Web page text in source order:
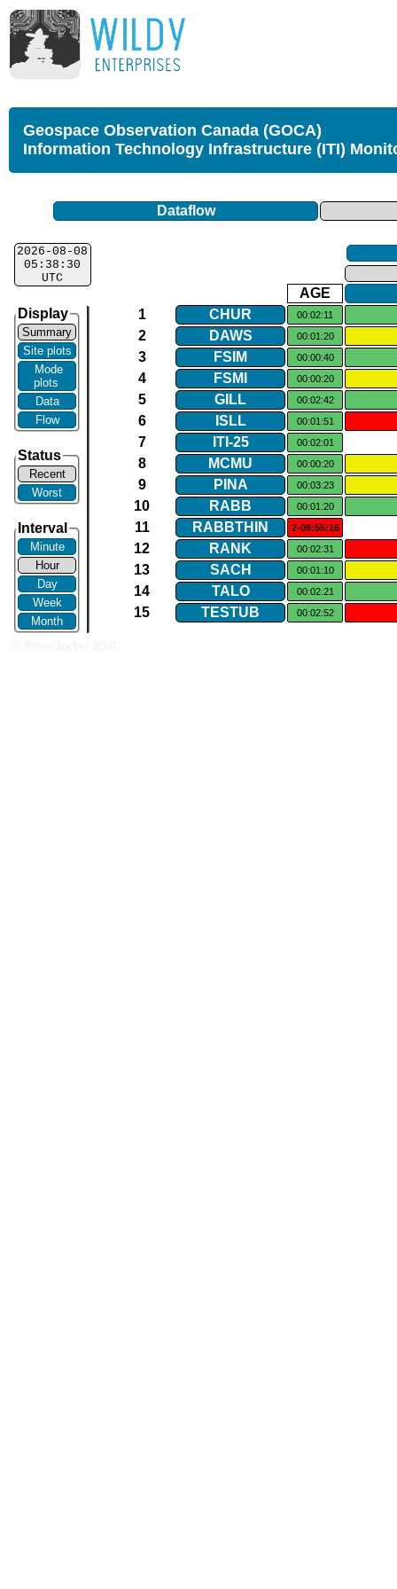
Geospace Observation Canada (GOCA)
Information Technology Infrastructure (ITI)
Dataflow
2026-08-08
05:38:30
UTC
Display
Summary
Site plots
Mode
plots
Data
Flow
Status
Recent
Worst
Interval
Minute
Hour
Day
Week
Month
AGE
1
CHUR 00:02:11
2 DAWS 00:01:20
3 FSIM 00:00:40
4 FSMI 00:00:20
5 GILL 00:02:42
6 ISLL 00:01:51
7 ITI​-​25 00:02:01
8 MCMU 00:00:20
9 PINA 00:03:23
10 RABB 00:01:20
11 RABBTHIN 2-09:55:16
12 RANK 00:02:31
13 SACH 00:01:10
14 TALO 00:02:21
15 TESTUB 00:02:52